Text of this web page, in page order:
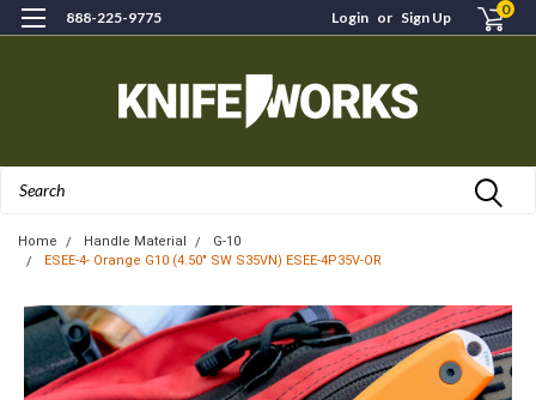
888-225-9775 Login or Sign Up 0
Home Handle Material
G-10
ESEE-4- Orange G10 (4.50" SW S35VN) ESEE-4P35V-OR